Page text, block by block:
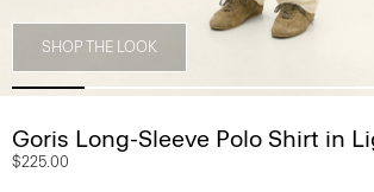
SHOP THE LOOK
Goris Long-Sleeve Polo Shirt in
$225.00